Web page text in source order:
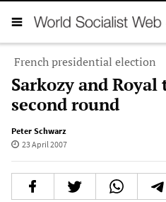
French presidential election
Sarkozy and
second round
Peter Schwarz
23 April 2007